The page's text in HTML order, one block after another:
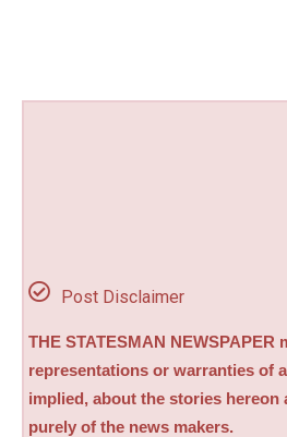
Post Disclaimer
THE STATESMAN NEWSPAPER
representations or warranties of
implied, about the stories hereon
purely of the news makers.